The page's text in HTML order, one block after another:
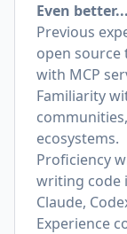
Even better...
Previous
open source
with MCP
Familiarity
ecosystems.
Proficiency
writing code
Claude,
Experience